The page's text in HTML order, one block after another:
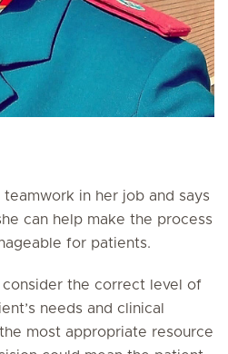
in her job and says
can help make the process
for patients.
consider the correct level of
needs and clinical
most appropriate resource